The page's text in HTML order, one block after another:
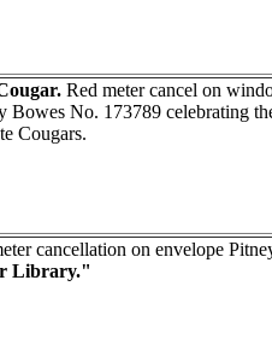
Red meter cancel on
Bowes No. 173789 celebrating
Cougars.
cancellation on envelope
Library."